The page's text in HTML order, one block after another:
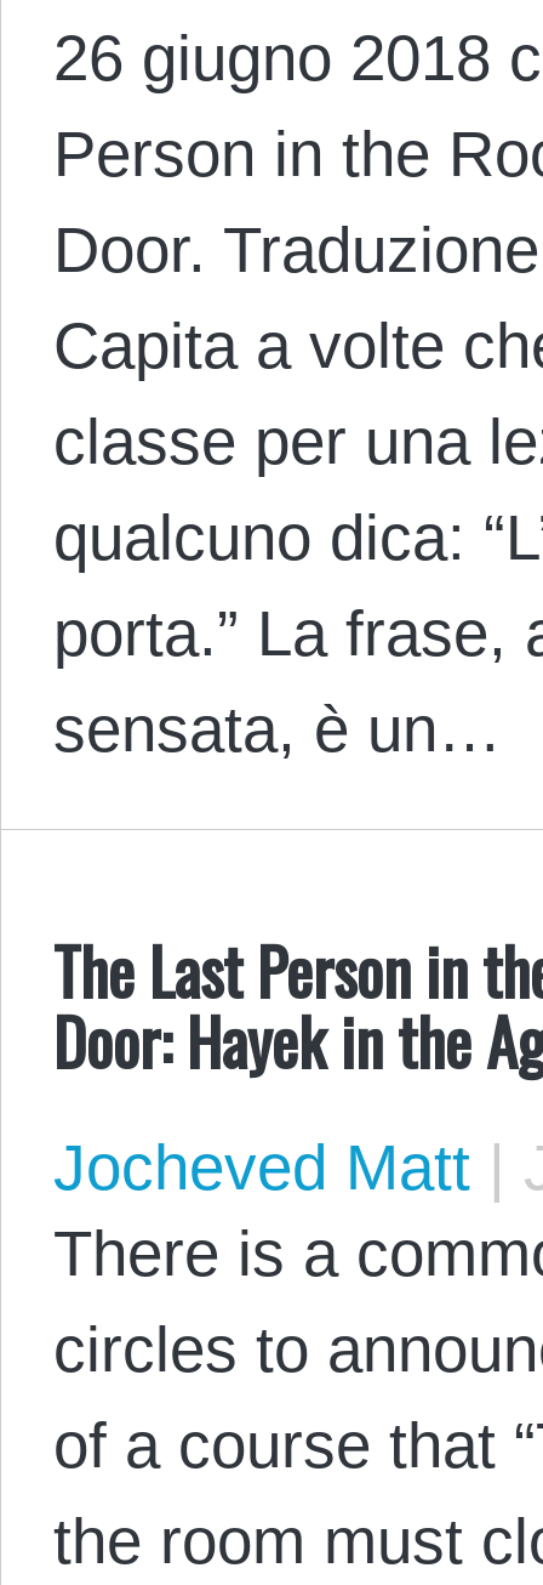
26 giugno 2018
Person in the
Door.
Capita a volte
classe per una
qualcuno dica:
porta.” La frase,
sensata, è un…
The Last Person in
Door: Hayek in the
Jocheved Matt |
There is a
circles to
of a course that
the room must